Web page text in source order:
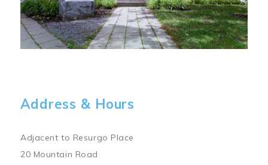
Address & Hours
Adjacent to Resurgo Place
20 Mountain Road